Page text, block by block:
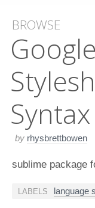
BROWSE
Google
Syntax
by rhysbrettbowen
sublime package
LABELS language